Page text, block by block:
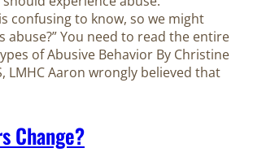
confusing to know, so we might
abuse?” You need to read the entire
of Abusive Behavior By Christine
LMHC Aaron wrongly believed that
Change?